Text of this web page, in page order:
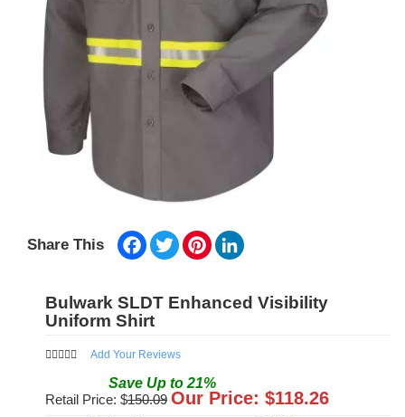
Share This Facebook
TwitterPinterest
Bulwark SLDT Enhanced Visibility
Uniform Shirt
Add Your Reviews
Save Up to 21%
Retail Price: $150.09 Our Price: $118.26